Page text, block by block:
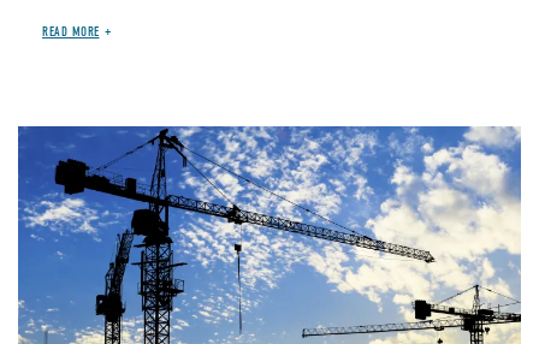
READ MORE
Image